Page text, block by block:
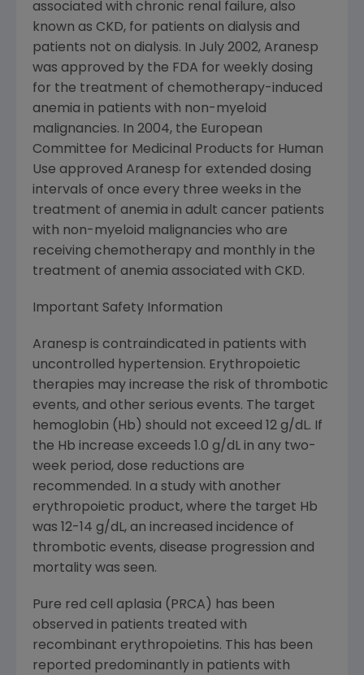
associated with chronic renal failure, also
known as CKD, for patients on dialysis and
patients not on dialysis. In July 2002, Aranesp
was approved by the FDA for weekly dosing
for the treatment of chemotherapy-induced
anemia in patients with non-myeloid
malignancies. In 2004, the European
Committee for Medicinal Products for Human
Use approved Aranesp for extended dosing
intervals of once every three weeks in the
treatment of anemia in adult cancer patients
with non-myeloid malignancies who are
receiving chemotherapy and monthly in the
treatment of anemia associated with CKD.
Important Safety Information
Aranesp is contraindicated in patients with
uncontrolled hypertension. Erythropoietic
therapies may increase the risk of thrombotic
events, and other serious events. The target
hemoglobin (Hb) should not exceed 12 g/dL. If
the Hb increase exceeds 1.0 g/dL in any two-
week period, dose reductions are
recommended. In a study with another
erythropoietic product, where the target Hb
was 12-14 g/dL, an increased incidence of
thrombotic events, disease progression and
mortality was seen.
Pure red cell aplasia (PRCA) has been
observed in patients treated with
recombinant erythropoietins. This has been
reported predominantly in patients with